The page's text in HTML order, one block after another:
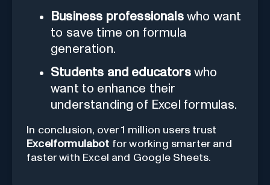
Business professionalswho want
to save time on formula
generation.
Students and educatorswho
want to enhance their
understanding of Excel formulas.
In conclusion, over 1 million users trust
Excelformulabot for working smarter and
faster with Excel and Google Sheets.